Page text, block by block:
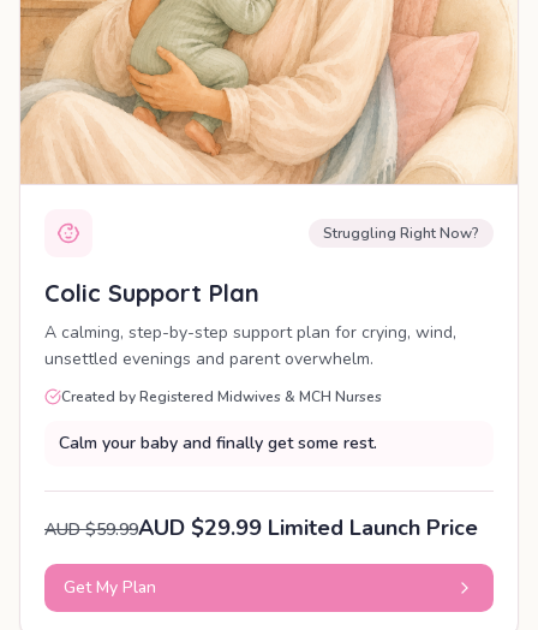
Struggling Right Now?
Colic Support Plan
A calming, step-by-step support plan for crying, wind,
unsettled evenings and parent overwhelm.
Created by Registered Midwives & MCH Nurses
Calm your baby and finally get some rest.
AUD $59.99AUD $29.99 Limited Launch Price
Get My Plan